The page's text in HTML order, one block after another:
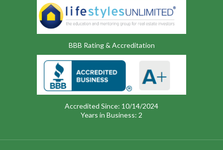
BBB Rating & Accreditation
Accredited Since: 10/14/2024
Years in Business: 2